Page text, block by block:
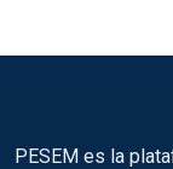
PESEM es la